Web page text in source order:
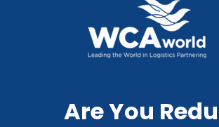
Are You